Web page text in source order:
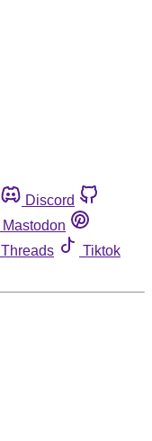
Discord
Mastodon
Threads
Tiktok